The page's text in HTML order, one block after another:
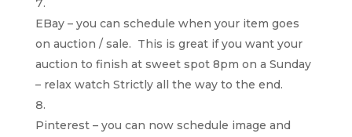
EBay – you can schedule when your item goes
on auction / sale. This is great if you want your
auction to finish at sweet spot 8pm on a Sunday
– relax watch Strictly all the way to the end.
Pinterest – you can now schedule image and